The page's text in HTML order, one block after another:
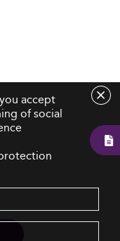
accept
of social